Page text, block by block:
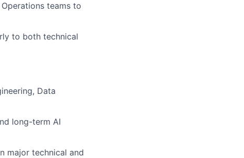
teams to
to both technical
Data
long-term AI
major technical and